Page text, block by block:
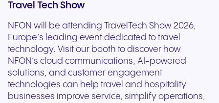
Travel Tech Show
NFON will be attending TravelTech Show 2026,
Europe’s leading event dedicated to travel
technology. Visit our booth to discover how
NFON’s cloud communications, AI-powered
solutions, and customer engagement
technologies can help travel and hospitality
businesses improve service, simplify operations,